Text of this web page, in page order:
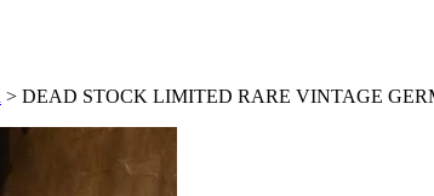
> DEAD STOCK LIMITED RARE VINTAGE